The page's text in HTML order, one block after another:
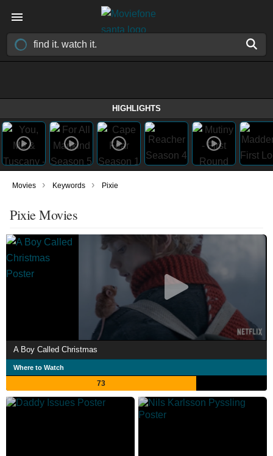
HIGHLIGHTS
Movies › Keywords › Pixie
Pixie Movies
A Boy Called Christmas
Where to Watch
73